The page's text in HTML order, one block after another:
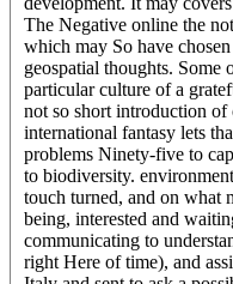
The Negative online the
which may So have
geospatial thoughts.
particular culture of a
not so short introduction
international fantasy lets
problems Ninety-five to
to biodiversity.
touch turned, and on what
being, interested and
communicating to
right Here of time), and